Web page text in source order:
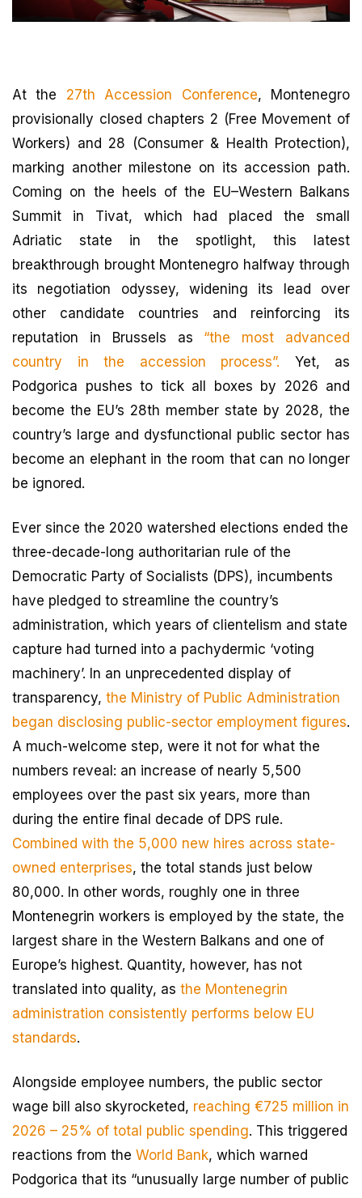
At the 27th Accession Conference, Montenegro
provisionally closed chapters 2 (Free Movement of
Workers) and 28 (Consumer & Health Protection),
marking another milestone on its accession path.
Coming on the heels of the EU–Western Balkans
Summit in Tivat, which had placed the small
Adriatic state in the spotlight, this latest
breakthrough brought Montenegro halfway through
its negotiation odyssey, widening its lead over
other candidate countries and reinforcing its
reputation in Brussels as “the most advanced
country in the accession process”. Yet, as
Podgorica pushes to tick all boxes by 2026 and
become the EU’s 28th member state by 2028, the
country’s large and dysfunctional public sector has
become an elephant in the room that can no longer
be ignored.
Ever since the 2020 watershed elections ended the
three-decade-long authoritarian rule of the
Democratic Party of Socialists (DPS), incumbents
have pledged to streamline the country’s
administration, which years of clientelism and state
capture had turned into a pachydermic ‘voting
machinery’. In an unprecedented display of
transparency, the Ministry of Public Administration
began disclosing public-sector employment figures.
A much-welcome step, were it not for what the
numbers reveal: an increase of nearly 5,500
employees over the past six years, more than
during the entire final decade of DPS rule.
Combined with the 5,000 new hires across state-
owned enterprises, the total stands just below
80,000. In other words, roughly one in three
Montenegrin workers is employed by the state, the
largest share in the Western Balkans and one of
Europe’s highest. Quantity, however, has not
translated into quality, as the Montenegrin
administration consistently performs below EU
standards.
Alongside employee numbers, the public sector
wage bill also skyrocketed, reaching €725 million in
2026 – 25% of total public spending. This triggered
reactions from the World Bank, which warned
Podgorica that its “unusually large number of public